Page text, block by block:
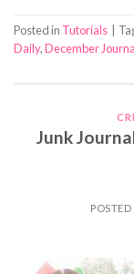
Posted in Tutorials
Daily,December
Junk